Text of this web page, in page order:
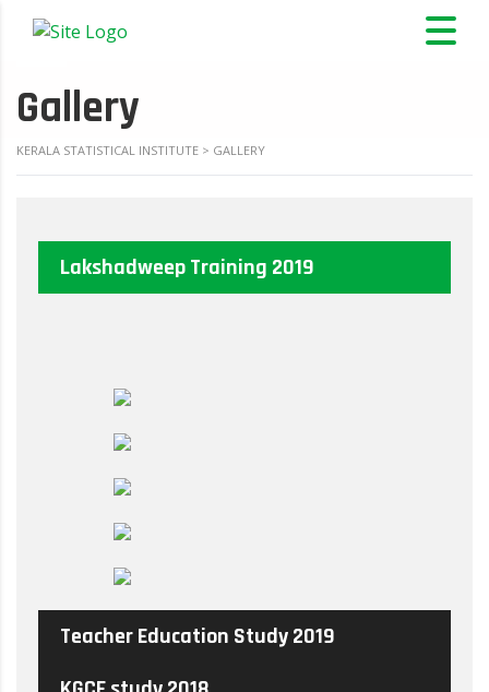
Gallery
KERALA STATISTICAL INSTITUTE > GALLERY
Lakshadweep Training 2019
Teacher Education Study 2019